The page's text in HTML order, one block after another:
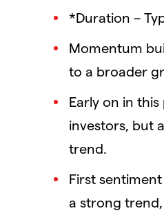
*Duration –
Momentum
to a broader
Early on in
investors, but
trend.
First
a strong